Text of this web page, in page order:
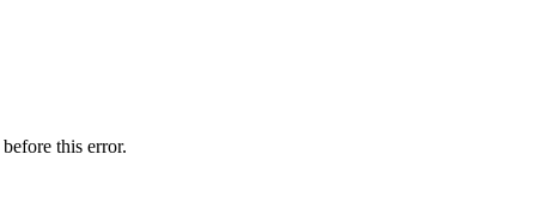
this error.